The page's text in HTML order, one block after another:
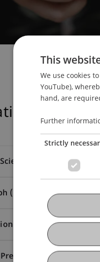
Journal (14)
(1)
at Scholarly
(1)
This
We use cookies
YouTube),
hand, are
Further
Strictly